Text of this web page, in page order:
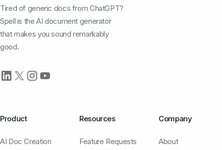
Tired of generic docs from ChatGPT?
Spell is the AI document generator
that makes you sound remarkably
good.
Product
AI Doc Creation
Resources
Feature Requests
Company
About